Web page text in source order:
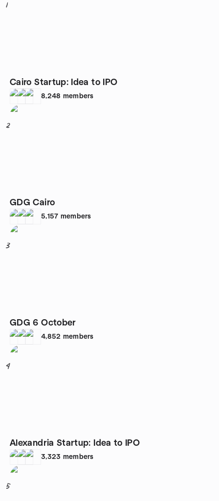
1
Cairo Startup: Idea to IPO
8,248 members
2
GDG Cairo
5,157 members
3
GDG 6 October
4,852 members
4
Alexandria Startup: Idea to IPO
3,323 members
5